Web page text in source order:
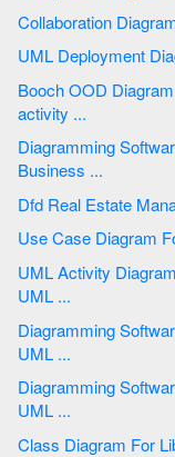
UML Deployment
Booch OOD Diagram | Examples for OOSE Method | UML
activity ...
Diagramming Software for
Business ...
Dfd Real Estate
UML Activity Diagram | Business Productivity Diagramming |
UML ...
Diagramming Software for
UML ...
Diagramming Software for
UML ...